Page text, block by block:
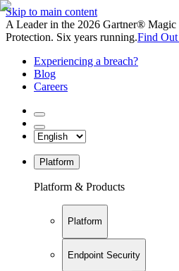
Skip to main content
A Leader in the 2026 Gartner®
Protection. Six years running.Find
Experiencing a breach?
Blog
Careers
Platform
Platform & Products
Platform
Endpoint Security